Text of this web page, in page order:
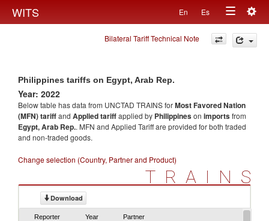
WITS En Es
Toggle
navigation
Bilateral Tariff Technical Note
Philippines tariffs on Egypt, Arab Rep.
Year: 2022
Below table has data from UNCTAD TRAINS forMost Favored Nation
(MFN) tariffand Applied tariffapplied by Philippineson importsfrom
Egypt, Arab Rep.. MFN and Applied Tariff are provided for both traded
and non-traded goods.
Change selection (Country, Partner and Product)
TRAINS
Download
Reporter Year Partner